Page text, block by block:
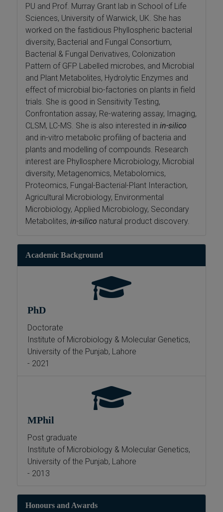
PU and Prof. Murray Grant lab in School of Life
Sciences, University of Warwick, UK. She has
worked on the fastidious Phyllospheric bacterial
diversity, Bacterial and Fungal Consortium,
Bacterial & Fungal Derivatives, Colonization
Pattern of GFP Labelled microbes, and Microbial
and Plant Metabolites, Hydrolytic Enzymes and
effect of microbial bio-factories on plants in field
trials. She is good in Sensitivity Testing,
Confrontation assay, Re-watering assay, Imaging,
CLSM, LC-MS. She is also interested in in-silico
and in-vitro metabolic profiling of bacteria and
plants and modelling of compounds. Research
interest are Phyllosphere Microbiology, Microbial
diversity, Metagenomics, Metabolomics,
Proteomics, Fungal-Bacterial-Plant Interaction,
Agricultural Microbiology, Environmental
Microbiology, Applied Microbiology, Secondary
Metabolites, in-silico natural product discovery.
Academic Background
PhD
Doctorate
Institute of Microbiology & Molecular Genetics,
University of the Punjab, Lahore
- 2021
MPhil
Post graduate
Institute of Microbiology & Molecular Genetics,
University of the Punjab, Lahore
- 2013
Honours and Awards